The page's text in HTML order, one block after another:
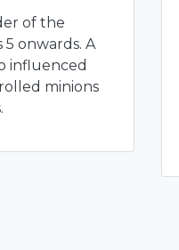
of the
onwards. A
influenced
minions